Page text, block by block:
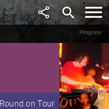
search
Program
on Tour